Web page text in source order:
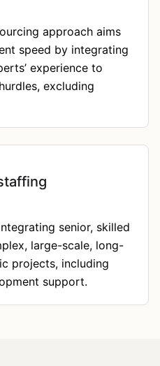
approach aims
speed by integrating
experience to
excluding
senior, skilled
large-scale, long-
projects, including
support.